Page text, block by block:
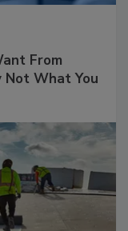
From
Not What You